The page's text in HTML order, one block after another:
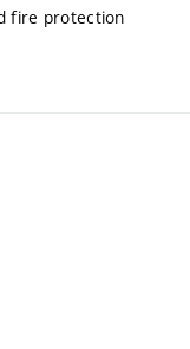
fire protection